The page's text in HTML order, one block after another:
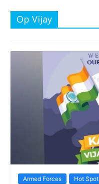
Op Vijay
Armed Forces Hot Spot